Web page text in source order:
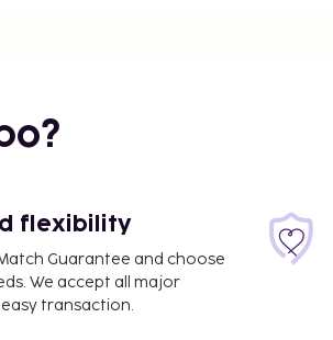
flexibility
Guarantee and choose
We accept all major
transaction.